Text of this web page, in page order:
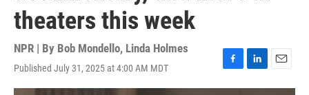
theaters this week
NPR | By Bob Mondello, Linda Holmes
Published July 31, 2025 at 4:00 AM MDT
F
a
L
i
E
m